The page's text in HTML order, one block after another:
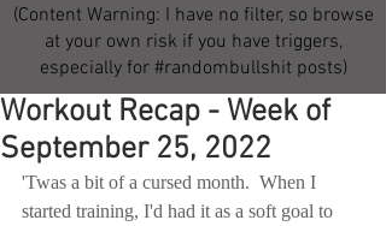
(Content Warning: I have no filter, so browse
at your own risk if you have triggers,
especially for #randombullshit posts)
Workout Recap - Week of
September 25, 2022
'Twas a bit of a cursed month.  When I
started training, I'd had it as a soft goal to